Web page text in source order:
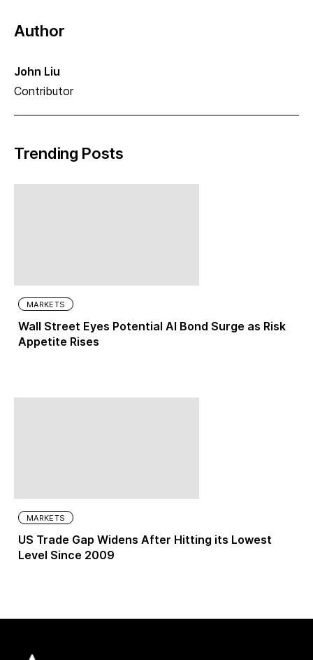
Author
John Liu
Contributor
Trending Posts
MARKETS
Wall Street Eyes Potential AI Bond Surge as Risk
Appetite Rises
MARKETS
US Trade Gap Widens After Hitting its Lowest
Level Since 2009